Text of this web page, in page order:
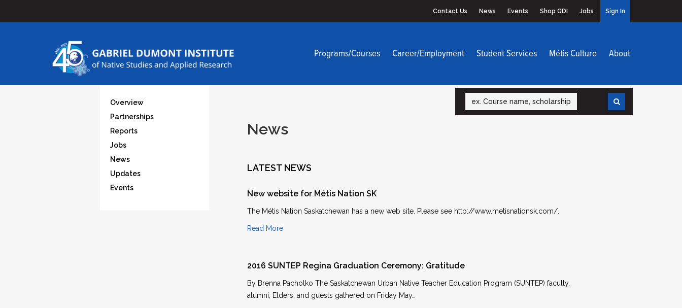
Contact Us News Events Shop GDI Jobs Sign In
Programs/Courses Career/Employment Student Services Métis Culture About
Search
Overview
Partnerships
Reports
Jobs
News
Updates
Events
News
LATEST NEWS
New website for Métis Nation SK
The Métis Nation Saskatchewan has a new web site. Please see http://www.metisnationsk.com/.
Read More
2016 SUNTEP Regina Graduation Ceremony: Gratitude
By Brenna Pacholko The Saskatchewan Urban Native Teacher Education Program (SUNTEP) faculty,
alumni, Elders, and guests gathered on Friday May…